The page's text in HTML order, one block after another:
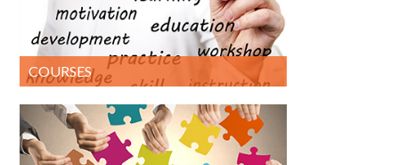
COURSES